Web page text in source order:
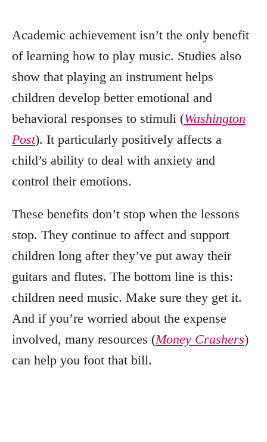
Academic achievement isn’t the only benefit
of learning how to play music. Studies also
show that playing an instrument helps
children develop better emotional and
behavioral responses to stimuli (Washington
Post). It particularly positively affects a
child’s ability to deal with anxiety and
control their emotions.
These benefits don’t stop when the lessons
stop. They continue to affect and support
children long after they’ve put away their
guitars and flutes. The bottom line is this:
children need music. Make sure they get it.
And if you’re worried about the expense
involved, many resources (Money Crashers)
can help you foot that bill.